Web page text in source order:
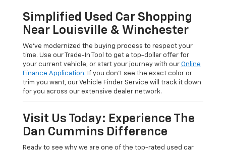
Simplified Used Car Shopping
Near Louisville & Winchester
We’ve modernized the buying process to respect your
time. Use our Trade-In Tool to get a top-dollar offer for
your current vehicle, or start your journey with our Online
Finance Application. If you don’t see the exact color or
trim you want, our Vehicle Finder Service will track it down
for you across our extensive dealer network.
Visit Us Today: Experience The
Dan Cummins Difference
Ready to see why we are one of the top-rated used car